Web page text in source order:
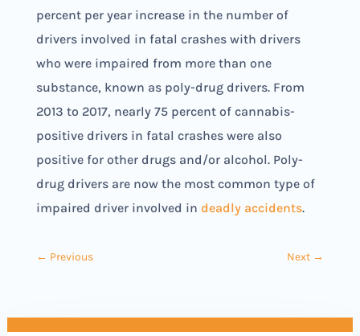
percent per year increase in the number of
drivers involved in fatal crashes with drivers
who were impaired from more than one
substance, known as poly-drug drivers. From
2013 to 2017, nearly 75 percent of cannabis-
positive drivers in fatal crashes were also
positive for other drugs and/or alcohol. Poly-
drug drivers are now the most common type of
impaired driver involved in deadly accidents.
← Previous Next →